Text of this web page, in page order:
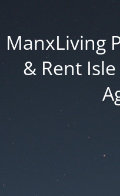
ManxLiving
& Rent